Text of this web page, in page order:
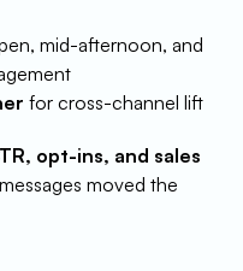
mid-afternoon, and
for cross-channel lift
opt-ins, and sales
moved the